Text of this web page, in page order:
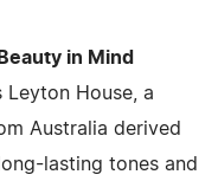
in Mind
Leyton House, a
Australia derived
lasting tones and